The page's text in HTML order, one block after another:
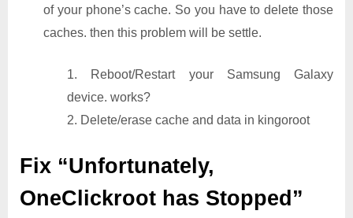
of your phone’s cache. So you have to delete those
caches. then this problem will be settle.
1. Reboot/Restart your Samsung Galaxy
device. works?
2. Delete/erase cache and data in kingoroot
Fix “Unfortunately,
OneClickroot has Stopped”